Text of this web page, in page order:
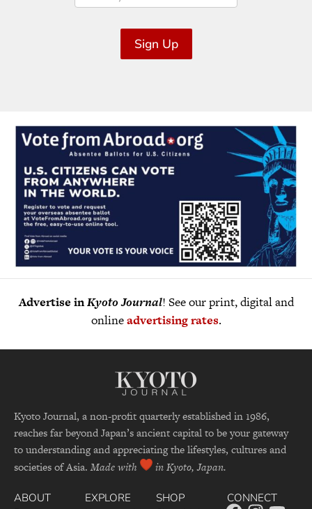
Sign Up
Advertise inKyoto Journal! See our print, digital and
onlineadvertising rates.
Kyoto Journal, a non-profit quarterly established in 1986,
reaches far beyond Japan’s ancient capital to be your gateway
to understanding and appreciating the lifestyles, cultures and
societies of Asia. Made with in Kyoto, Japan.
ABOUT
EXPLORE
SHOP
CONNECT